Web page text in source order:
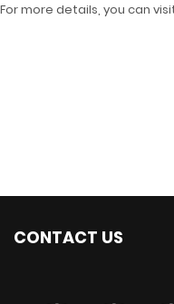
For more details, you can
CONTACT US